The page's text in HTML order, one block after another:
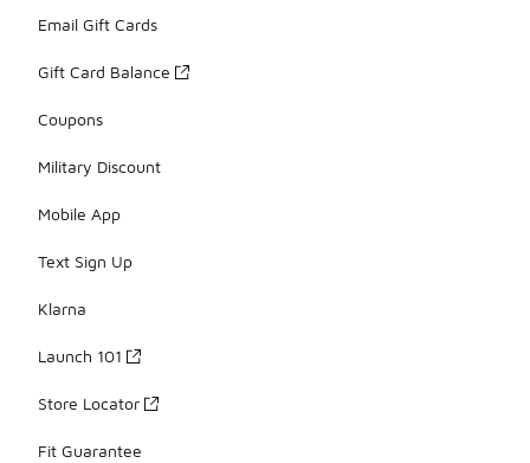
Email Gift Cards
Gift Card Balance
Coupons
Military Discount
Mobile App
Text Sign Up
Klarna
Launch 101
Store Locator
Fit Guarantee